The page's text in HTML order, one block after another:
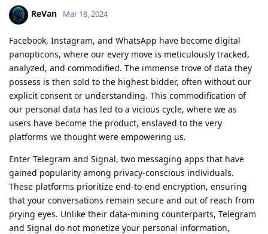
ReVan Mar 18, 2024
Facebook, Instagram, and WhatsApp have become digital
panopticons, where our every move is meticulously tracked,
analyzed, and commodified. The immense trove of data they
possess is then sold to the highest bidder, often without our
explicit consent or understanding. This commodification of
our personal data has led to a vicious cycle, where we as
users have become the product, enslaved to the very
platforms we thought were empowering us.
Enter Telegram and Signal, two messaging apps that have
gained popularity among privacy-conscious individuals.
These platforms prioritize end-to-end encryption, ensuring
that your conversations remain secure and out of reach from
prying eyes. Unlike their data-mining counterparts, Telegram
and Signal do not monetize your personal information,